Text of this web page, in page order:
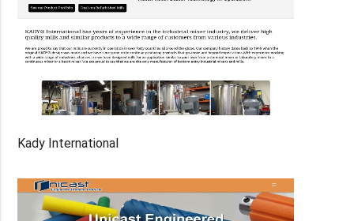
Kady International